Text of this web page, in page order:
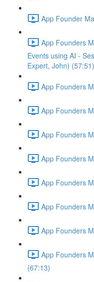
App Founder
App Founders
Events using AI -
Expert, John) (57:51)
App Founders
App Founders
App Founders
App Founders
App Founders
App Founders
App Founders
App Founders
(67:13)